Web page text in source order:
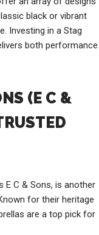
black or vibrant
Investing in a Stag
both performance
(E C &
E C & Sons, is another
for their heritage
are a top pick for